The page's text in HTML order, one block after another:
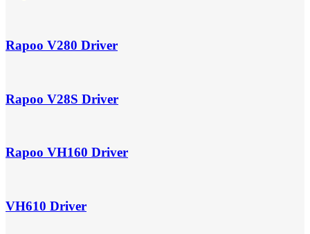
Rapoo V280 Driver
Rapoo V28S Driver
Rapoo VH160 Driver
VH610 Driver